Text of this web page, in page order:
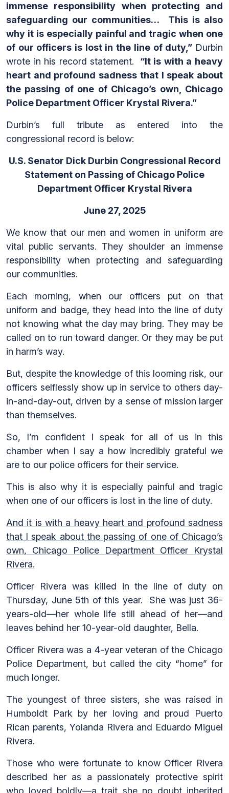
immense responsibility when protecting and
safeguarding our communities… This is also
why it is especially painful and tragic when one
of our officers is lost in the line of duty,” Durbin
wrote in his record statement. “It is with a heavy
heart and profound sadness that I speak about
the passing of one of Chicago’s own, Chicago
Police Department Officer Krystal Rivera.”
Durbin’s full tribute as entered into the
congressional record is below:
U.S. Senator Dick Durbin Congressional Record
Statement on Passing of Chicago Police
Department Officer Krystal Rivera
June 27, 2025
We know that our men and women in uniform are
vital public servants. They shoulder an immense
responsibility when protecting and safeguarding
our communities.
Each morning, when our officers put on that
uniform and badge, they head into the line of duty
not knowing what the day may bring. They may be
called on to run toward danger. Or they may be put
in harm’s way.
But, despite the knowledge of this looming risk, our
officers selflessly show up in service to others day-
in-and-day-out, driven by a sense of mission larger
than themselves.
So, I’m confident I speak for all of us in this
chamber when I say a how incredibly grateful we
are to our police officers for their service.
This is also why it is especially painful and tragic
when one of our officers is lost in the line of duty.
And it is with a heavy heart and profound sadness
that I speak about the passing of one of Chicago’s
own, Chicago Police Department Officer Krystal
Rivera.
Officer Rivera was killed in the line of duty on
Thursday, June 5th of this year. She was just 36-
years-old—her whole life still ahead of her—and
leaves behind her 10-year-old daughter, Bella.
Officer Rivera was a 4-year veteran of the Chicago
Police Department, but called the city “home” for
much longer.
The youngest of three sisters, she was raised in
Humboldt Park by her loving and proud Puerto
Rican parents, Yolanda Rivera and Eduardo Miguel
Rivera.
Those who were fortunate to know Officer Rivera
described her as a passionately protective spirit
who loved boldly—a trait she no doubt inherited